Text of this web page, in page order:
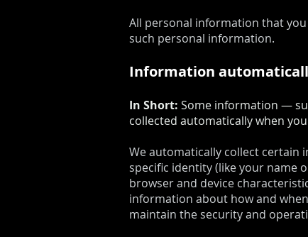
All personal information that
such personal information.
Information
In Short: Some information —
collected automatically when
We automatically collect certain
specific identity (like your name
browser and device
information about how and
maintain the security and